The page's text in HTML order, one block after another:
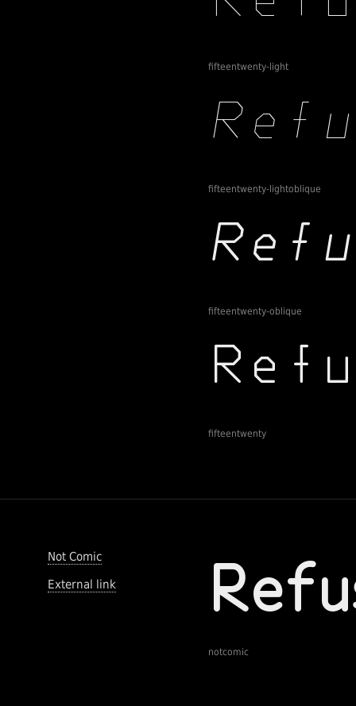
fifteentwenty-light
fifteentwenty-lightoblique
fifteentwenty-oblique
fifteentwenty
Not Comic
External link
notcomic